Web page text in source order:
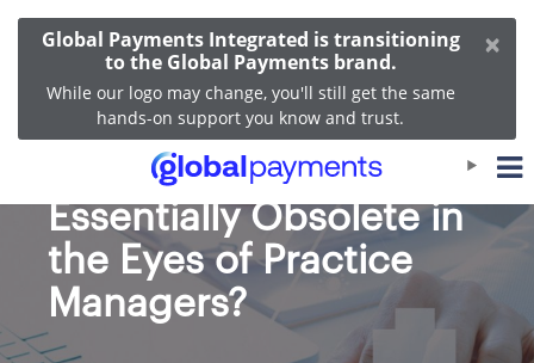
Global Payments Integrated is transitioning
to the Global Payments brand.
While our logo may change, you'll still get the same
hands-on support you know and trust.
×
Is Your EHR System
Essentially Obsolete in
the Eyes of Practice
Managers?